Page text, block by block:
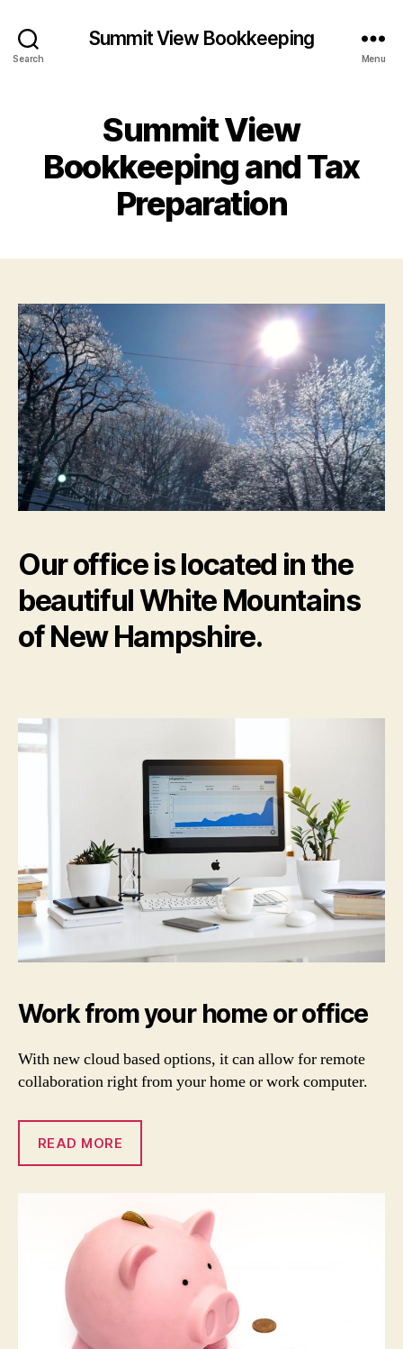
Search
Summit View Bookkeeping
Menu
Summit View
Bookkeeping and Tax
Preparation
Our office is located in the
beautiful White Mountains
of New Hampshire.
Work from your home or office
With new cloud based options, it can allow for remote
collaboration right from your home or work computer.
READ MORE